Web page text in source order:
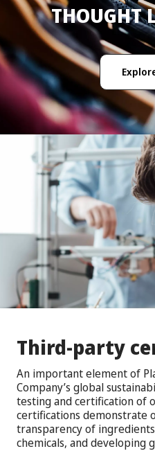
THOUGHT
Third-party
An important element of
Company’s global
testing and certification of
certifications demonstrate
transparency of
chemicals, and developing